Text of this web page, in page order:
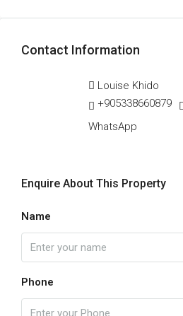
Contact Information
Louise Khido
+905338660879
WhatsApp
Enquire About This Property
Name
Phone